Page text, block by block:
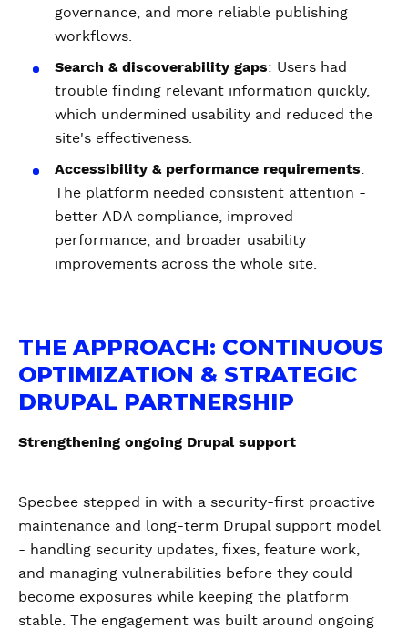
governance, and more reliable publishing
workflows.
Search & discoverability gaps: Users had
trouble finding relevant information quickly,
which undermined usability and reduced the
site's effectiveness.
Accessibility & performance requirements:
The platform needed consistent attention -
better ADA compliance, improved
performance, and broader usability
improvements across the whole site.
THE APPROACH: CONTINUOUS
OPTIMIZATION & STRATEGIC
DRUPAL PARTNERSHIP
Strengthening ongoing Drupal support
Specbee stepped in with a security-first proactive
maintenance and long-term Drupal support model
- handling security updates, fixes, feature work,
and managing vulnerabilities before they could
become exposures while keeping the platform
stable. The engagement was built around ongoing